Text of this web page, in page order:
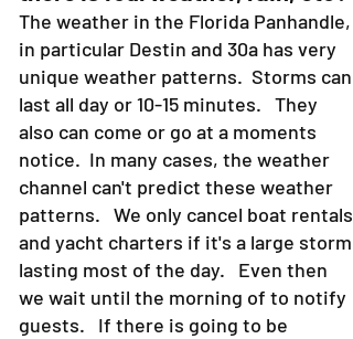
The weather in the Florida Panhandle,
in particular Destin and 30a has very
unique weather patterns. Storms can
last all day or 10-15 minutes. They
also can come or go at a moments
notice. In many cases, the weather
channel can't predict these weather
patterns. We only cancel boat rentals
and yacht charters if it's a large storm
lasting most of the day. Even then
we wait until the morning of to notify
guests. If there is going to be